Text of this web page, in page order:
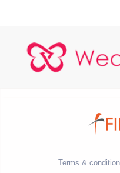
Terms &